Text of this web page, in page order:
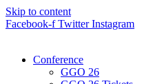
Skip to content
Facebook-f Twitter Instagram
Conference
GGO 26